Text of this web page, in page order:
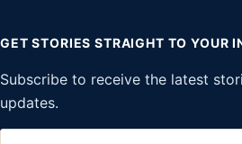
GET STORIES STRAIGHT TO YOUR
Subscribe to receive the latest
updates.